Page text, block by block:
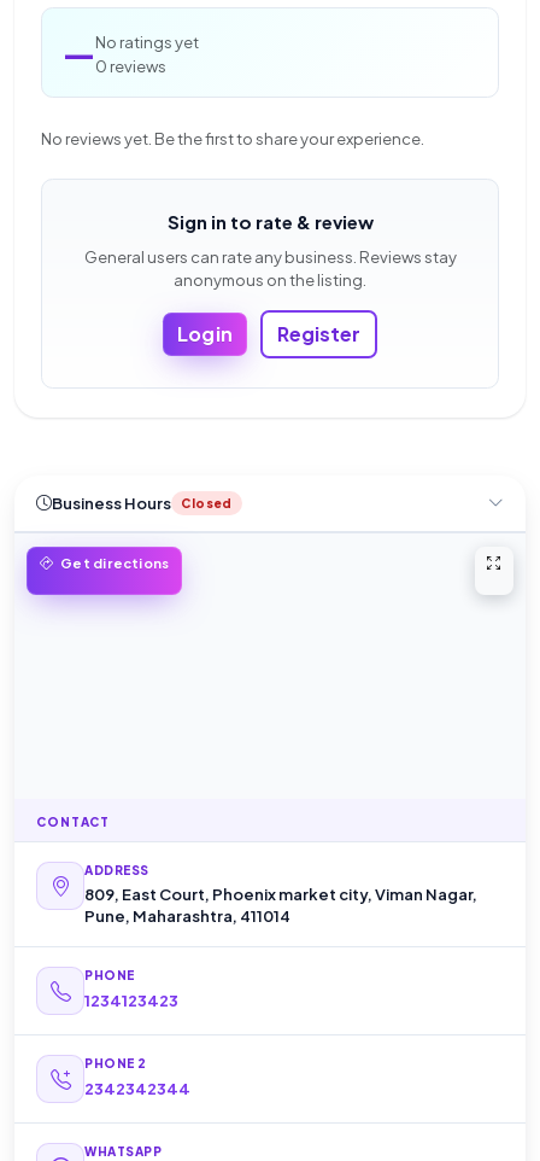
—No ratings yet
0 reviews
No reviews yet. Be the first to share your experience.
Sign in to rate & review
General users can rate any business. Reviews stay
anonymous on the listing.
Login Register
Business Hours Closed
Get directions
CONTACT
ADDRESS
809, East Court, Phoenix market city, Viman Nagar,
Pune, Maharashtra, 411014
PHONE
1234123423
PHONE 2
2342342344
WHATSAPP